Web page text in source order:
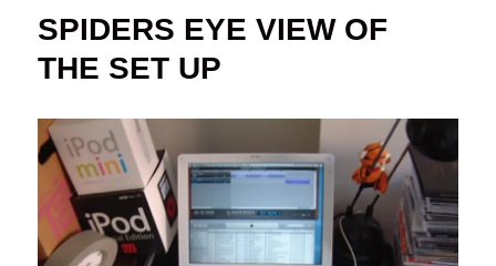
SPIDERS EYE VIEW OF
THE SET UP